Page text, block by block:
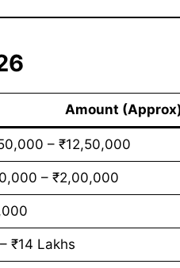
Amount
– ₹12,50,000
– ₹2,00,000
₹14 Lakhs